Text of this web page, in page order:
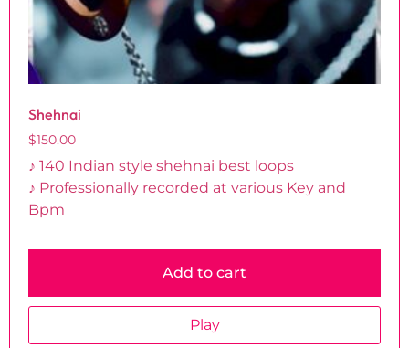
Shehnai
$150.00
♪ 140 Indian style shehnai best loops
♪ Professionally recorded at various Key and
Bpm
Add to cart
Play